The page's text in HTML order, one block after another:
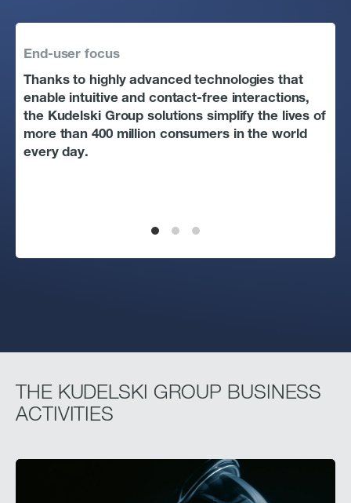
End-user focus
Thanks to highly advanced technologies that
enable intuitive and contact-free interactions,
the Kudelski Group solutions simplify the lives of
more than 400 million consumers in the world
every day.
THE KUDELSKI GROUP BUSINESS
ACTIVITIES